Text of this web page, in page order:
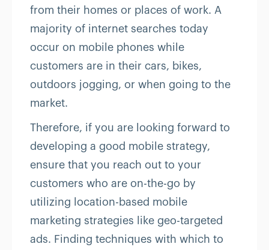
from their homes or places of work. A
majority of internet searches today
occur on mobile phones while
customers are in their cars, bikes,
outdoors jogging, or when going to the
market.
Therefore, if you are looking forward to
developing a good mobile strategy,
ensure that you reach out to your
customers who are on-the-go by
utilizing location-based mobile
marketing strategies like geo-targeted
ads. Finding techniques with which to